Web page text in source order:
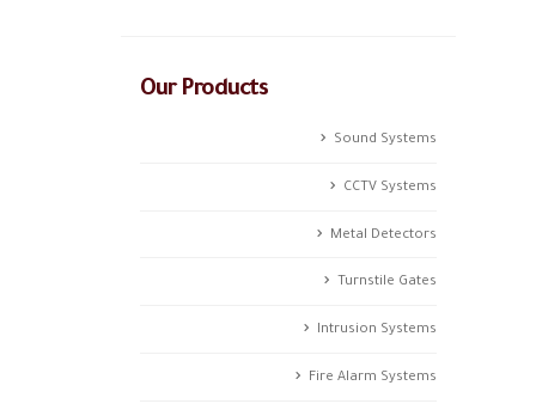
Our Products
Sound Systems
CCTV Systems
Metal Detectors
Turnstile Gates
Intrusion Systems
Fire Alarm Systems